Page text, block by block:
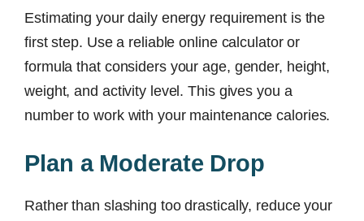
Estimating your daily energy requirement is the
first step. Use a reliable online calculator or
formula that considers your age, gender, height,
weight, and activity level. This gives you a
number to work with your maintenance calories.
Plan a Moderate Drop
Rather than slashing too drastically, reduce your